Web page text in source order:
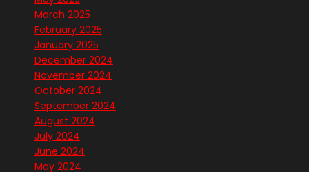
March 2025
February 2025
January 2025
December 2024
November 2024
October 2024
September 2024
August 2024
July 2024
June 2024
May 2024